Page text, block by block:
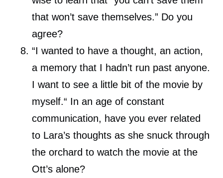
that won’t save themselves.” Do you
agree?
“I wanted to have a thought, an action,
a memory that I hadn’t run past anyone.
I want to see a little bit of the movie by
myself.“ In an age of constant
communication, have you ever related
to Lara’s thoughts as she snuck through
the orchard to watch the movie at the
Ott’s alone?